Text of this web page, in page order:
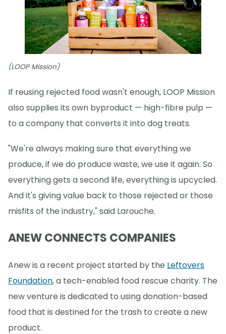
(LOOP Mission)
If reusing rejected food wasn't enough, LOOP Mission
also supplies its own byproduct — high-fibre pulp —
to a company that converts it into dog treats.
"We're always making sure that everything we
produce, if we do produce waste, we use it again. So
everything gets a second life, everything is upcycled.
And it's giving value back to those rejected or those
misfits of the industry," said Larouche.
ANEW CONNECTS COMPANIES
Anew is a recent project started by the Leftovers
Foundation, a tech-enabled food rescue charity. The
new venture is dedicated to using donation-based
food that is destined for the trash to create a new
product.